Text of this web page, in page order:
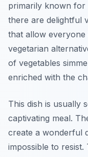
primarily known for
there are delightful
that allow
vegetarian
of vegetables
enriched with the
This dish is usually
captivating meal.
create a wonderful
impossible to resist.